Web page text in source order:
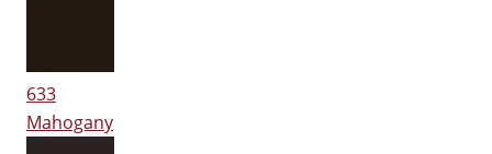
633
Mahogany